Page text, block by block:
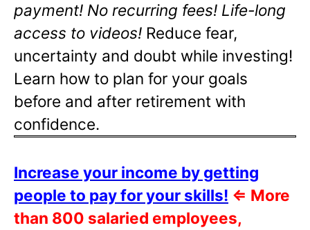
payment! No recurring fees! Life-long
access to videos! Reduce fear,
uncertainty and doubt while investing!
Learn how to plan for your goals
before and after retirement with
confidence.
Increase your income by getting
people to pay for your skills! ⇐ More
than 800 salaried employees,